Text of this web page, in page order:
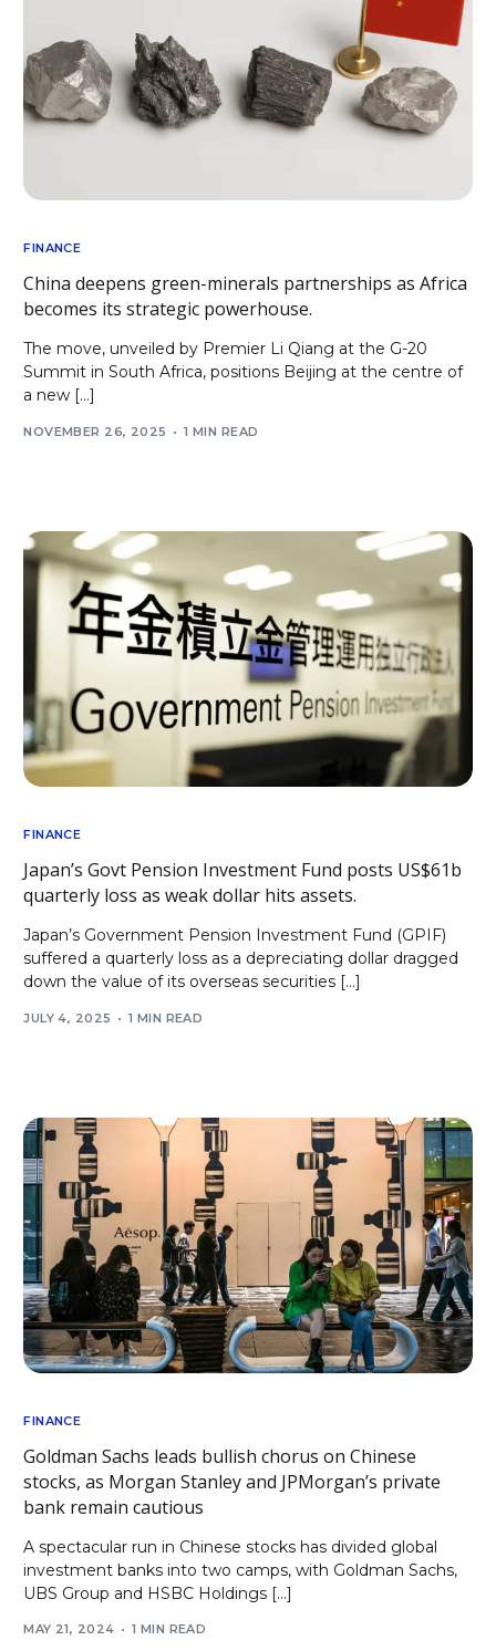
FINANCE
China deepens green-minerals partnerships as Africa
becomes its strategic powerhouse.
The move, unveiled by Premier Li Qiang at the G-20
Summit in South Africa, positions Beijing at the centre of
a new […]
NOVEMBER 26, 2025 1 MIN READ
FINANCE
Japan’s Govt Pension Investment Fund posts US$61b
quarterly loss as weak dollar hits assets.
Japan’s Government Pension Investment Fund (GPIF)
suffered a quarterly loss as a depreciating dollar dragged
down the value of its overseas securities […]
JULY 4, 2025 1 MIN READ
FINANCE
Goldman Sachs leads bullish chorus on Chinese
stocks, as Morgan Stanley and JPMorgan’s private
bank remain cautious
A spectacular run in Chinese stocks has divided global
investment banks into two camps, with Goldman Sachs,
UBS Group and HSBC Holdings […]
MAY 21, 2024 1 MIN READ